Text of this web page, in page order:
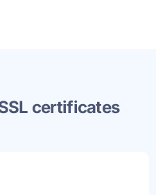
certificates